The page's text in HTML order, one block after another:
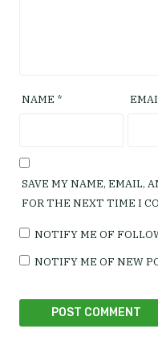
NAME *
SAVE MY NAME, EMAIL,
FOR THE NEXT TIME I
NOTIFY ME OF
NOTIFY ME OF NEW